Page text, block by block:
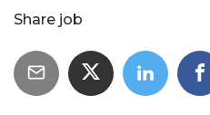
Share job